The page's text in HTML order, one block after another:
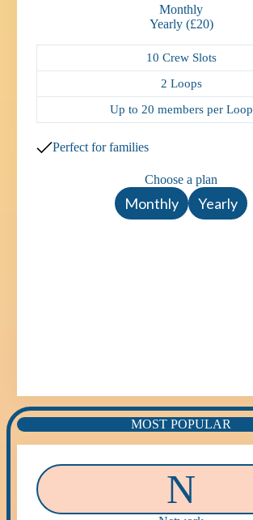
Monthly
Yearly (£20)
10 Crew Slots
2 Loops
Up to 20 members per Loop
Perfect for families
Choose a plan
Monthly Yearly
MOST POPULAR
N